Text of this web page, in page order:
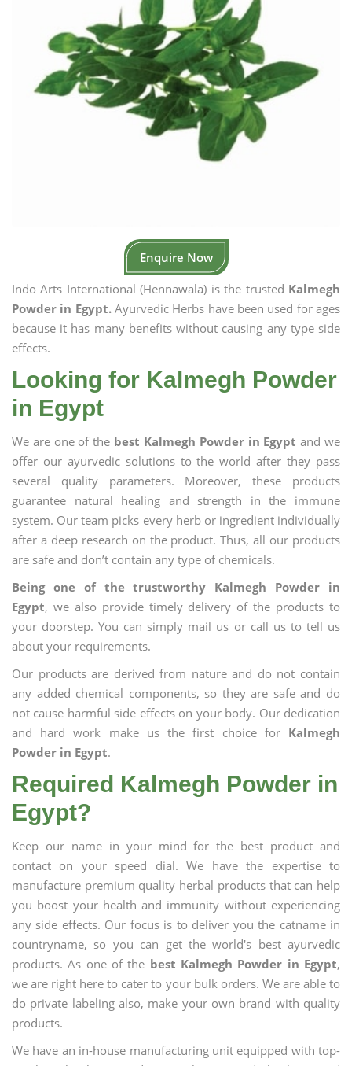
Enquire Now
Indo Arts International (Hennawala) is the trusted Kalmegh
Powder in Egypt.Ayurvedic Herbs have been used for ages
because it has many benefits without causing any type side
effects.
Looking for Kalmegh Powder
in Egypt
We are one of the best Kalmegh Powder in Egypt and we
offer our ayurvedic solutions to the world after they pass
several quality parameters. Moreover, these products
guarantee natural healing and strength in the immune
system. Our team picks every herb or ingredient individually
after a deep research on the product. Thus, all our products
are safe and don’t contain any type of chemicals.
Being one of the trustworthy Kalmegh Powder in
Egypt, we also provide timely delivery of the products to
your doorstep. You can simply mail us or call us to tell us
about your requirements.
Our products are derived from nature and do not contain
any added chemical components, so they are safe and do
not cause harmful side effects on your body. Our dedication
and hard work make us the first choice for Kalmegh
Powder in Egypt.
Required Kalmegh Powder in
Egypt?
Keep our name in your mind for the best product and
contact on your speed dial. We have the expertise to
manufacture premium quality herbal products that can help
you boost your health and immunity without experiencing
any side effects. Our focus is to deliver you the catname in
countryname, so you can get the world's best ayurvedic
products. As one of the best Kalmegh Powder in Egypt,
we are right here to cater to your bulk orders. We are able to
do private labeling also, make your own brand with quality
products.
We have an in-house manufacturing unit equipped with top-